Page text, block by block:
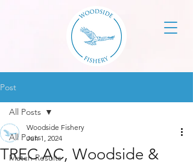
Post
All Posts
Match Results
All Posts
TREC AC, Woodside &
Woodside Fishery
Jun 1, 2024